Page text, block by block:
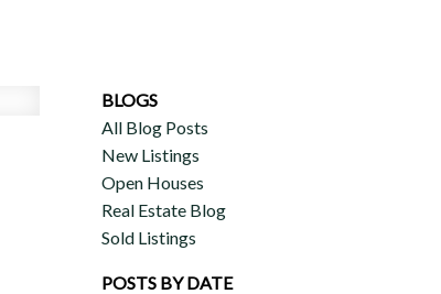
BLOGS
All Blog Posts
New Listings
Open Houses
Real Estate Blog
Sold Listings
POSTS BY DATE